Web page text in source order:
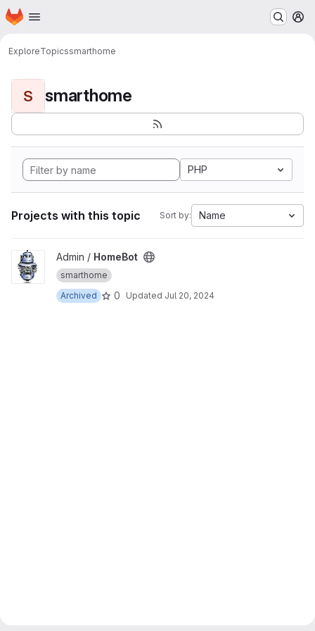
Skip to main content
Homepage
ExploreTopicssmarthome
S smarthome
PHP
Projects with this topic Sort by: Name
View HomeBot project
Admin / HomeBot
smarthome
Archived
0 Updated Jul 20, 2024